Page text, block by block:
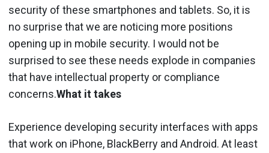
security of these smartphones and tablets. So, it is
no surprise that we are noticing more positions
opening up in mobile security. I would not be
surprised to see these needs explode in companies
that have intellectual property or compliance
concerns.What it takes
Experience developing security interfaces with apps
that work on iPhone, BlackBerry and Android. At least